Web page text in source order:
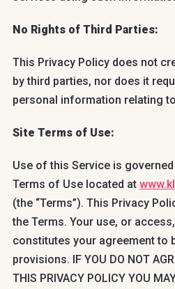
No Rights of Third Parties:
This Privacy Policy does not
by third parties, nor does it
personal information relating
Site Terms of Use:
Use of this Service is
Terms of Use located at
(the “Terms”). This Privacy
the Terms. Your use, or
constitutes your agreement to
provisions. IF YOU DO NOT
THIS PRIVACY POLICY YOU